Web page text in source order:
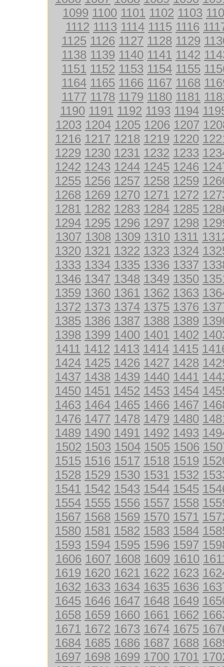
1099 1100 1101 1102 1103
1112 1113 1114 1115 1116
1125 1126 1127 1128 1129
1138 1139 1140 1141 1142
1151 1152 1153 1154 1155
1164 1165 1166 1167 1168
1177 1178 1179 1180 1181
1190 1191 1192 1193 1194
1203 1204 1205 1206 1207
1216 1217 1218 1219 1220
1229 1230 1231 1232 1233
1242 1243 1244 1245 1246
1255 1256 1257 1258 1259
1268 1269 1270 1271 1272
1281 1282 1283 1284 1285
1294 1295 1296 1297 1298
1307 1308 1309 1310 1311
1320 1321 1322 1323 1324
1333 1334 1335 1336 1337
1346 1347 1348 1349 1350
1359 1360 1361 1362 1363
1372 1373 1374 1375 1376
1385 1386 1387 1388 1389
1398 1399 1400 1401 1402
1411 1412 1413 1414 1415
1424 1425 1426 1427 1428
1437 1438 1439 1440 1441
1450 1451 1452 1453 1454
1463 1464 1465 1466 1467
1476 1477 1478 1479 1480
1489 1490 1491 1492 1493
1502 1503 1504 1505 1506
1515 1516 1517 1518 1519
1528 1529 1530 1531 1532
1541 1542 1543 1544 1545
1554 1555 1556 1557 1558
1567 1568 1569 1570 1571
1580 1581 1582 1583 1584
1593 1594 1595 1596 1597
1606 1607 1608 1609 1610
1619 1620 1621 1622 1623
1632 1633 1634 1635 1636
1645 1646 1647 1648 1649
1658 1659 1660 1661 1662
1671 1672 1673 1674 1675
1684 1685 1686 1687 1688
1697 1698 1699 1700 1701